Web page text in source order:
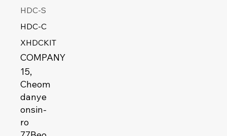
HDC-S
HDC-C
XHDCKIT
COMPANY
15,
Cheom
danye
onsin-
ro